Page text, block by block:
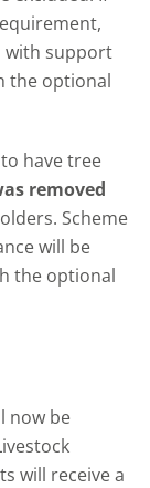
with support
the optional
have tree
removed
Scheme
will be
the optional
now be
will receive a